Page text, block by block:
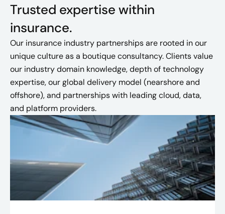
Trusted expertise within
insurance.
Our insurance industry partnerships are rooted in our
unique culture as a boutique consultancy. Clients value
our industry domain knowledge, depth of technology
expertise, our global delivery model (nearshore and
offshore), and partnerships with leading cloud, data,
and platform providers.